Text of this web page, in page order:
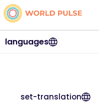
languages
set-translation